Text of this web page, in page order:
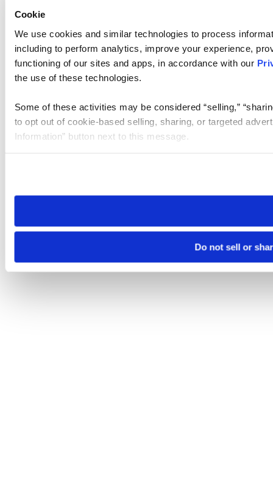
Cookie
We use cookies and similar technologies to process
including to perform analytics, improve your experience,
functioning of our sites and apps, in accordance with our
the use of these technologies.
Some of these activities may be considered “selling,”
to opt out of cookie-based selling, sharing, or targeted
Information” button next to this message.
need to be set again.
Do not sell or